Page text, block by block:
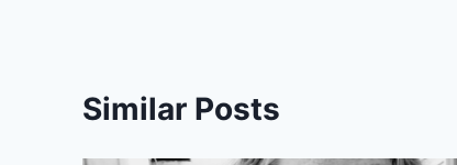
Similar Posts